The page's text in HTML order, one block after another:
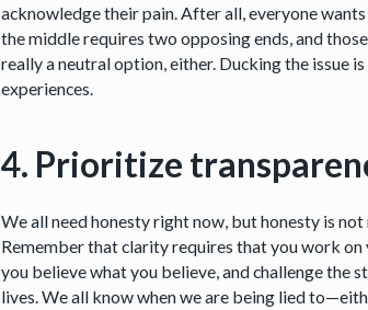
acknowledge their pain. After all, everyone
the middle requires two opposing ends, and
really a neutral option, either. Ducking the issue
experiences.
4. Prioritize
We all need honesty right now, but honesty is
Remember that clarity requires that you work
you believe what you believe, and challenge the
lives. We all know when we are being lied